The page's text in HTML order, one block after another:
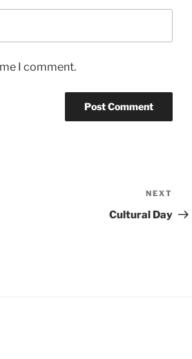
I comment.
Post
NEXT
Cultural Day